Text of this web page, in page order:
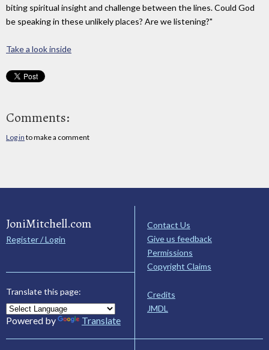
biting spiritual insight and challenge between the lines. Could God
be speaking in these unlikely places? Are we listening?"
Take a look inside
Comments:
Log in to make a comment
JoniMitchell.com
Register / Login
Translate this page:
Powered by Translate
Contact Us
Give us feedback
Permissions
Copyright Claims
Credits
JMDL